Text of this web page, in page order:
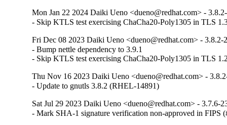
Mon Jan 22 2024 Daiki Ueno <dueno@redhat.com> -
- Skip KTLS test exercising ChaCha20-Poly1305 in TLS
Fri Dec 08 2023 Daiki Ueno <dueno@redhat.com> - 3.8.2-
- Bump nettle dependency to 3.9.1
- Skip KTLS test exercising ChaCha20-Poly1305 in TLS
Thu Nov 16 2023 Daiki Ueno <dueno@redhat.com> -
- Update to gnutls 3.8.2 (RHEL-14891)
Sat Jul 29 2023 Daiki Ueno <dueno@redhat.com> - 3.7.6-
- Mark SHA-1 signature verification non-approved in FIPS